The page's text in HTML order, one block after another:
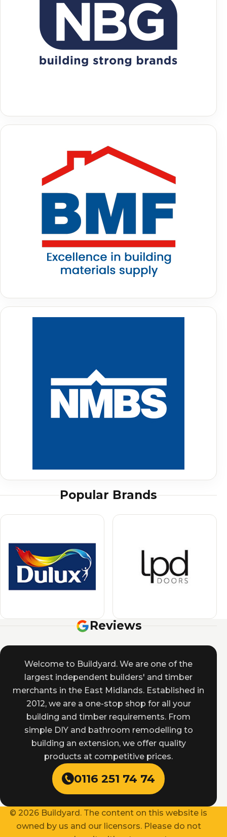
Popular Brands
Reviews
Welcome to Buildyard. We are one of the
largest independent builders' and timber
merchants in the East Midlands. Established in
2012, we are a one-stop shop for all your
building and timber requirements. From
simple DIY and bathroom remodelling to
building an extension, we offer quality
products at competitive prices.
0116 251 74 74
© 2026 Buildyard. The content on this website is
owned by us and our licensors. Please do not